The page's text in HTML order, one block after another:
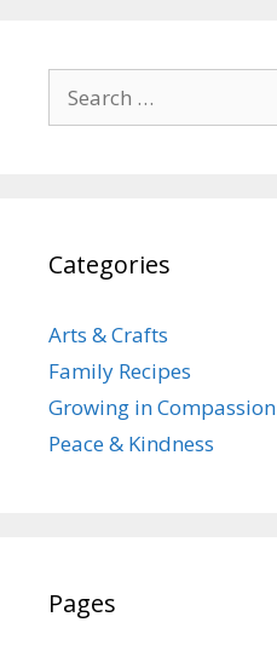
for:
Categories
Arts & Crafts
Family Recipes
Growing in Compassion
Peace & Kindness
Pages